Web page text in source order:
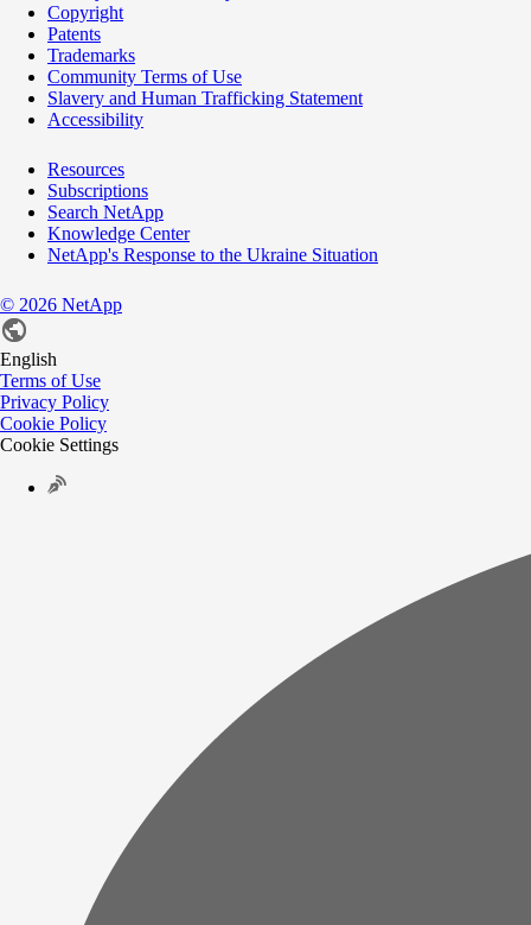
Copyright
Patents
Trademarks
Community Terms of Use
Slavery and Human Trafficking Statement
Accessibility
Resources
Subscriptions
Search NetApp
Knowledge Center
NetApp's Response to the Ukraine Situation
© 2026 NetApp
English
Terms of Use
Privacy Policy
Cookie Policy
Cookie Settings